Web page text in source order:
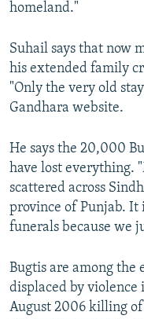
homeland."
Suhail says that now
his extended family
"Only the very old
Gandhara website.
He says the 20,000
have lost everything.
scattered across
province of Punjab.
funerals because we
Bugtis are among the
displaced by violence
August 2006 killing